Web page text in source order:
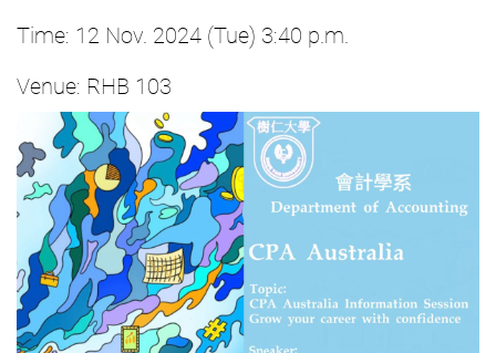
Time: 12 Nov. 2024 (Tue) 3:40 p.m.
Venue: RHB 103